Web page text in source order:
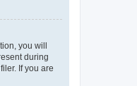
you will
during
If you are